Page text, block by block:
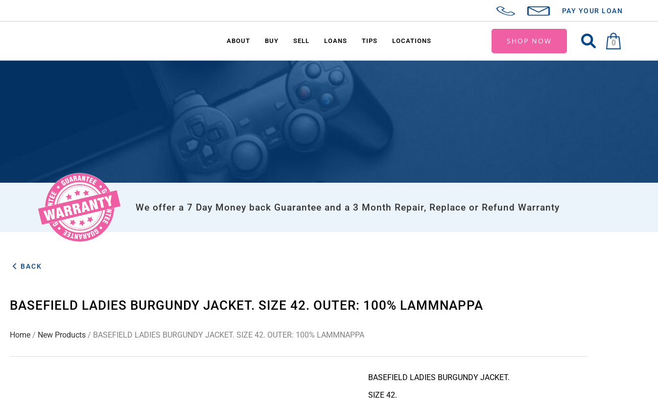
PAY YOUR LOAN
SHOP NOW 0
ABOUT BUY SELL LOANS TIPS LOCATIONS
We offer a 7 Day Money back Guarantee and a 3 Month Repair, Replace or Refund Warranty
BACK
BASEFIELD LADIES BURGUNDY JACKET. SIZE 42. OUTER: 100% LAMMNAPPA
Home / New Products / BASEFIELD LADIES BURGUNDY JACKET. SIZE 42. OUTER: 100% LAMMNAPPA
BASEFIELD LADIES BURGUNDY JACKET.
SIZE 42.